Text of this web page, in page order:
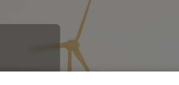
新闻中心